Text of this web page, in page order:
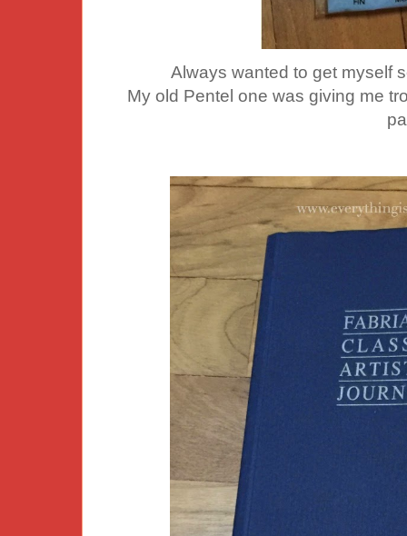
Always wanted to get myself
My old Pentel one was giving me